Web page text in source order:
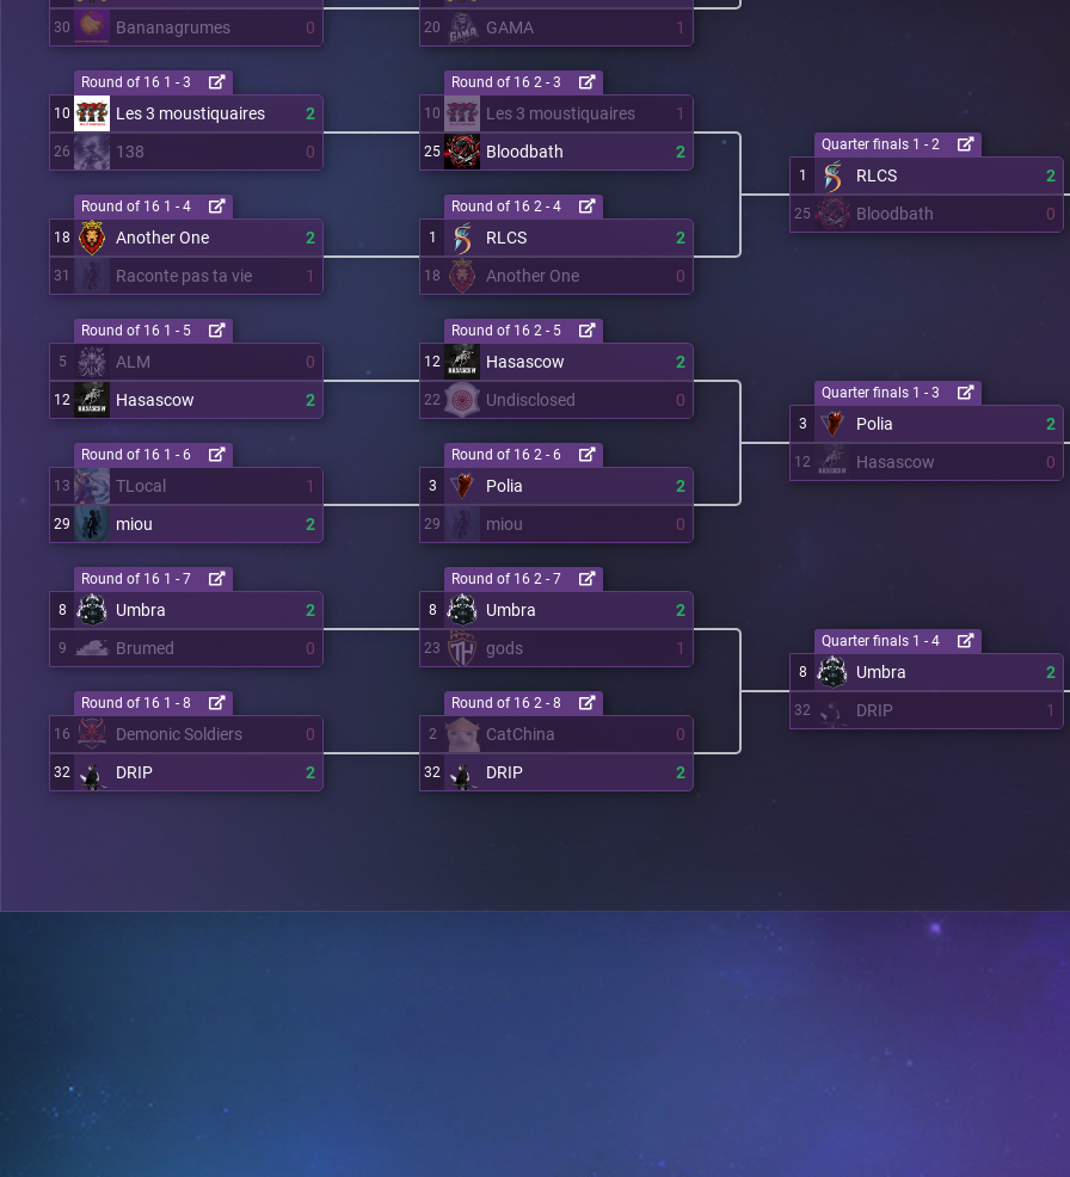
30 Bananagrumes 0
10 Les 3 moustiquaires 2
26 138 0
Round of 16 1 - 3
18 Another One 2
31 Raconte pas ta vie 1
Round of 16 1 - 4
5 ALM 0
12 Hasascow 2
Round of 16 1 - 5
13 TLocal 1
29 miou 2
Round of 16 1 - 6
8 Umbra 2
9 Brumed 0
Round of 16 1 - 7
16 Demonic Soldiers 0
32 DRIP 2
Round of 16 1 - 8
20 GAMA 1
10 Les 3 moustiquaires 1
25 Bloodbath 2
Round of 16 2 - 3
1 RLCS 2
18 Another One 0
Round of 16 2 - 4
12 Hasascow 2
22 Undisclosed 0
Round of 16 2 - 5
3 Polia 2
29 miou 0
Round of 16 2 - 6
8 Umbra 2
23 gods 1
Round of 16 2 - 7
2 CatChina 0
32 DRIP 2
Round of 16 2 - 8
1 RLCS 2
25 Bloodbath 0
Quarter finals 1 - 2
3 Polia 2
12 Hasascow 0
Quarter finals 1 - 3
8 Umbra 2
32 DRIP 1
Quarter finals 1 - 4